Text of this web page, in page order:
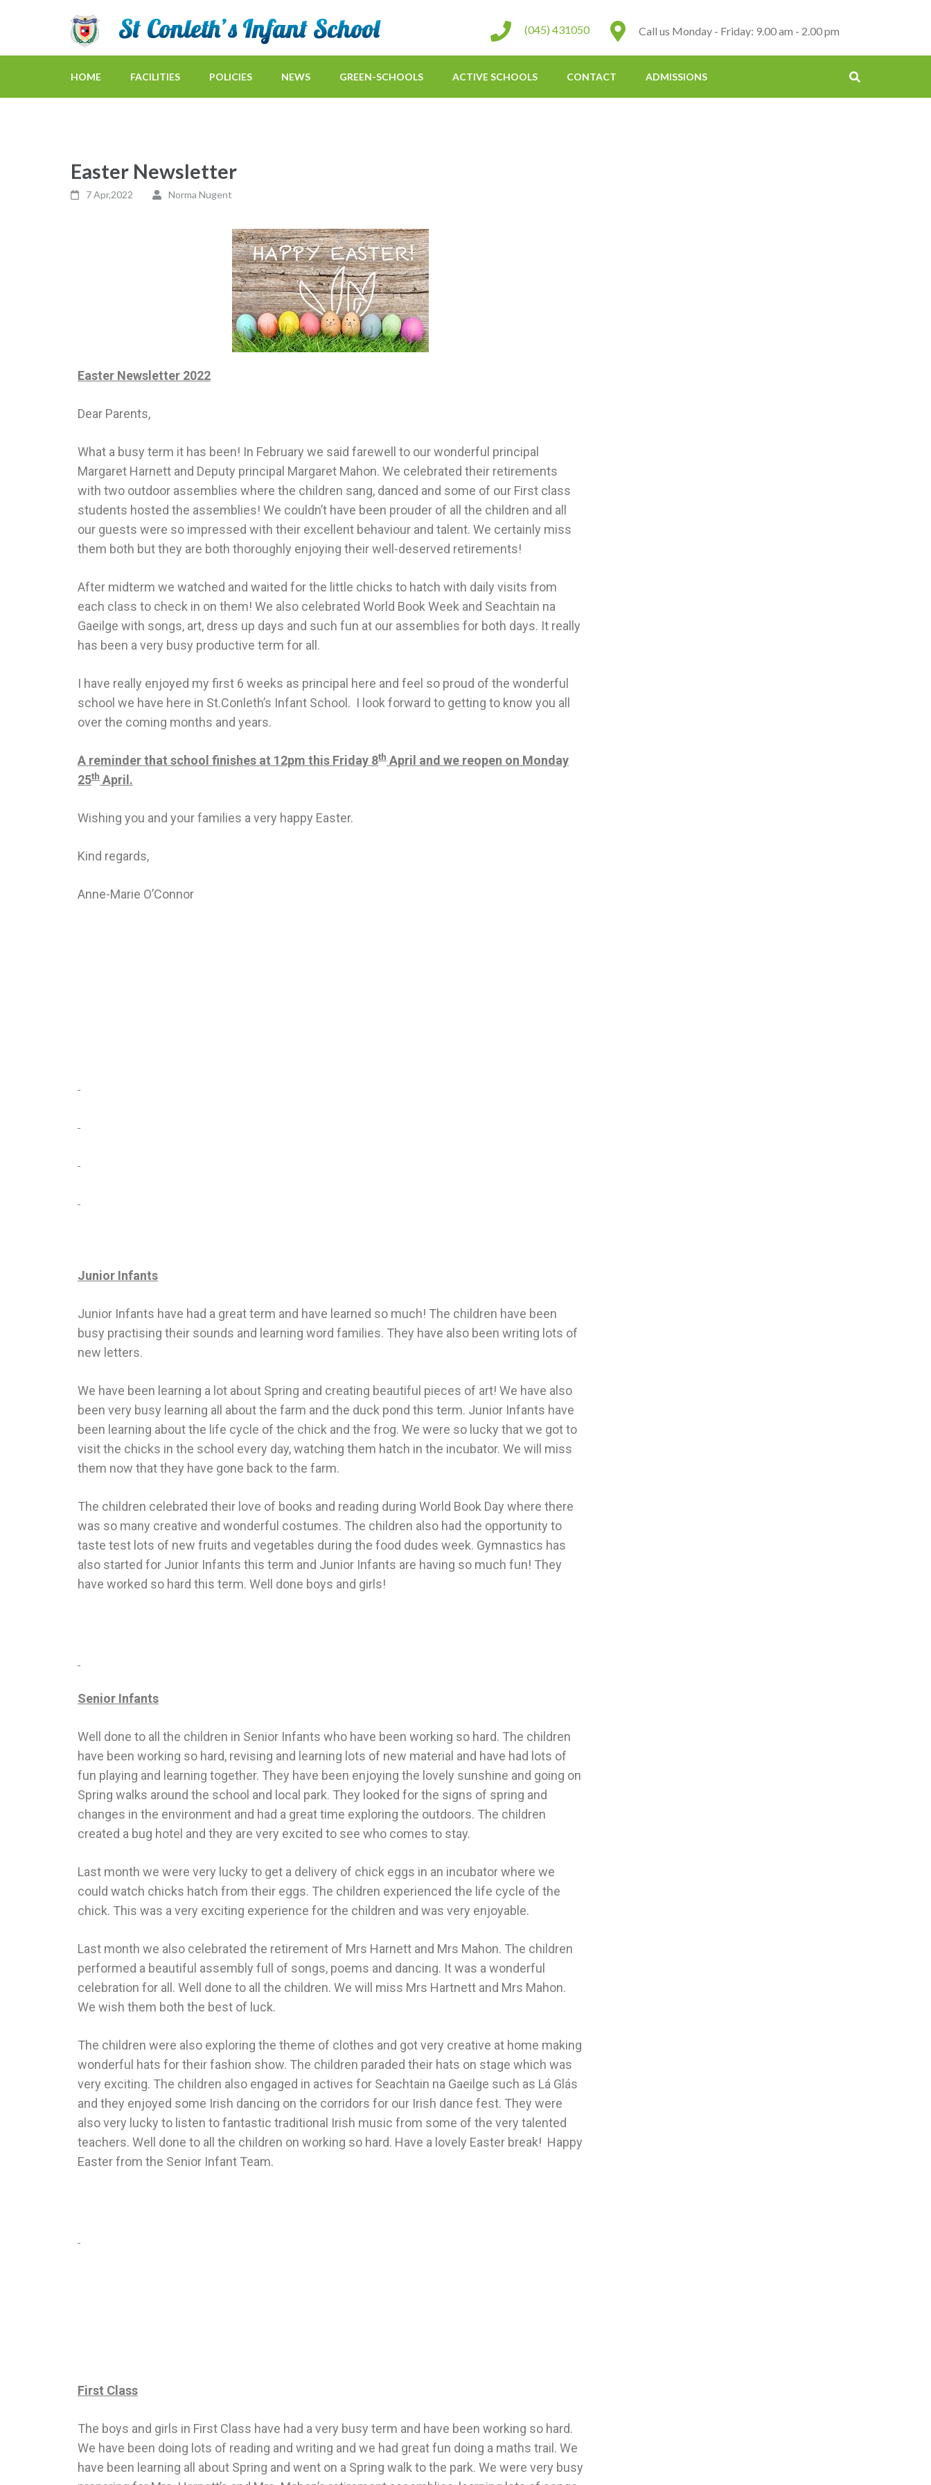
St Conleth Infant School Call us Monday - Friday: 9.00 am - 2.00 pm
(045) 431050
HOME FACILITIES POLICIES NEWS GREEN-SCHOOLS ACTIVE SCHOOLS CONTACT ADMISSIONS
Easter Newsletter
7 Apr,2022 Norma Nugent
Easter Newsletter 2022
Dear Parents,
What a busy term it has been! In February we said farewell to our wonderful principal
Margaret Harnett and Deputy principal Margaret Mahon. We celebrated their retirements
with two outdoor assemblies where the children sang, danced and some of our First class
students hosted the assemblies! We couldn’t have been prouder of all the children and all
our guests were so impressed with their excellent behaviour and talent. We certainly miss
them both but they are both thoroughly enjoying their well-deserved retirements!
After midterm we watched and waited for the little chicks to hatch with daily visits from
each class to check in on them! We also celebrated World Book Week and Seachtain na
Gaeilge with songs, art, dress up days and such fun at our assemblies for both days. It really
has been a very busy productive term for all.
I have really enjoyed my first 6 weeks as principal here and feel so proud of the wonderful
school we have here in St.Conleth’s Infant School. I look forward to getting to know you all
over the coming months and years.
A reminder that school finishes at 12pm this Friday 8th April and we reopen on Monday
25th April.
Wishing you and your families a very happy Easter.
Kind regards,
Anne-Marie O’Connor
Junior Infants
Junior Infants have had a great term and have learned so much! The children have been
busy practising their sounds and learning word families. They have also been writing lots of
new letters.
We have been learning a lot about Spring and creating beautiful pieces of art! We have also
been very busy learning all about the farm and the duck pond this term. Junior Infants have
been learning about the life cycle of the chick and the frog. We were so lucky that we got to
visit the chicks in the school every day, watching them hatch in the incubator. We will miss
them now that they have gone back to the farm.
The children celebrated their love of books and reading during World Book Day where there
was so many creative and wonderful costumes. The children also had the opportunity to
taste test lots of new fruits and vegetables during the food dudes week. Gymnastics has
also started for Junior Infants this term and Junior Infants are having so much fun! They
have worked so hard this term. Well done boys and girls!
Senior Infants
Well done to all the children in Senior Infants who have been working so hard. The children
have been working so hard, revising and learning lots of new material and have had lots of
fun playing and learning together. They have been enjoying the lovely sunshine and going on
Spring walks around the school and local park. They looked for the signs of spring and
changes in the environment and had a great time exploring the outdoors. The children
created a bug hotel and they are very excited to see who comes to stay.
Last month we were very lucky to get a delivery of chick eggs in an incubator where we
could watch chicks hatch from their eggs. The children experienced the life cycle of the
chick. This was a very exciting experience for the children and was very enjoyable.
Last month we also celebrated the retirement of Mrs Harnett and Mrs Mahon. The children
performed a beautiful assembly full of songs, poems and dancing. It was a wonderful
celebration for all. Well done to all the children. We will miss Mrs Hartnett and Mrs Mahon.
We wish them both the best of luck.
The children were also exploring the theme of clothes and got very creative at home making
wonderful hats for their fashion show. The children paraded their hats on stage which was
very exciting. The children also engaged in actives for Seachtain na Gaeilge such as Lá Glás
and they enjoyed some Irish dancing on the corridors for our Irish dance fest. They were
also very lucky to listen to fantastic traditional Irish music from some of the very talented
teachers. Well done to all the children on working so hard. Have a lovely Easter break! Happy
Easter from the Senior Infant Team.
First Class
The boys and girls in First Class have had a very busy term and have been working so hard.
We have been doing lots of reading and writing and we had great fun doing a maths trail. We
have been learning all about Spring and went on a Spring walk to the park. We were very busy